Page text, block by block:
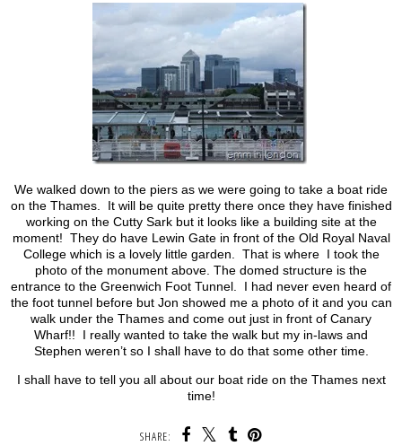
We walked down to the piers as we were going to take a boat ride
on the Thames. It will be quite pretty there once they have finished
working on the Cutty Sark but it looks like a building site at the
moment! They do have Lewin Gate in front of the Old Royal Naval
College which is a lovely little garden. That is where I took the
photo of the monument above. The domed structure is the
entrance to the Greenwich Foot Tunnel. I had never even heard of
the foot tunnel before but Jon showed me a photo of it and you can
walk under the Thames and come out just in front of Canary
Wharf!! I really wanted to take the walk but my in-laws and
Stephen weren’t so I shall have to do that some other time.
I shall have to tell you all about our boat ride on the Thames next
time!
SHARE: